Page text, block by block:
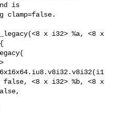
is
clamp=false.
x i32> %a, <8 x
<8 x i32> %b, <8 x